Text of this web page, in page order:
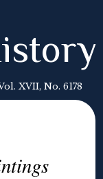
XVII, No. 6178